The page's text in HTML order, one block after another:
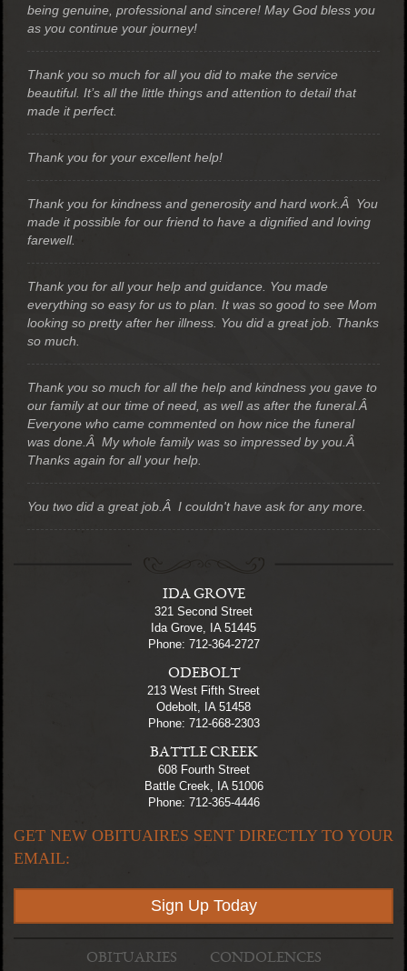
being genuine, professional and sincere! May God bless you
as you continue your journey!
Thank you so much for all you did to make the service
beautiful. It’s all the little things and attention to detail that
made it perfect.
Thank you for your excellent help!
Thank you for kindness and generosity and hard work.Â You
made it possible for our friend to have a dignified and loving
farewell.
Thank you for all your help and guidance. You made
everything so easy for us to plan. It was so good to see Mom
looking so pretty after her illness. You did a great job. Thanks
so much.
Thank you so much for all the help and kindness you gave to
our family at our time of need, as well as after the funeral.Â
Everyone who came commented on how nice the funeral
was done.Â My whole family was so impressed by you.Â
Thanks again for all your help.
You two did a great job.Â I couldn't have ask for any more.
IDA GROVE
321 Second Street
Ida Grove, IA 51445
Phone: 712-364-2727
ODEBOLT
213 West Fifth Street
Odebolt, IA 51458
Phone: 712-668-2303
BATTLE CREEK
608 Fourth Street
Battle Creek, IA 51006
Phone: 712-365-4446
GET NEW OBITUAIRES SENT DIRECTLY TO YOUR
EMAIL:
Sign Up Today
OBITUARIES CONDOLENCES